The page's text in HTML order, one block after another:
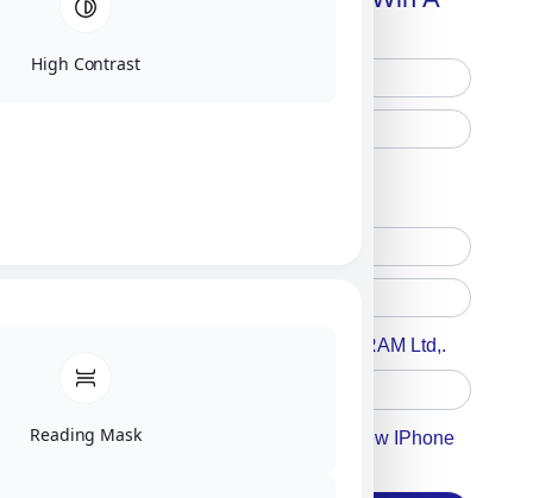
Accept For A Content From MILITRAM Ltd,.
Accept For Our Terms To Win A New IPhone
High Contrast
Reading Mask